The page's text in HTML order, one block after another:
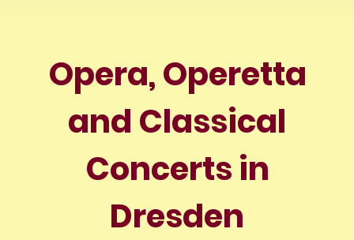
Opera, Operetta
and Classical
Concerts in
Dresden